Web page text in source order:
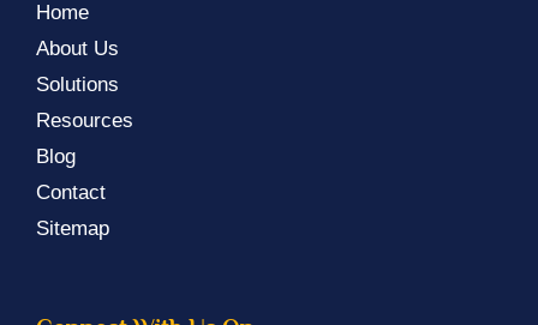
Home
About Us
Solutions
Resources
Blog
Contact
Sitemap